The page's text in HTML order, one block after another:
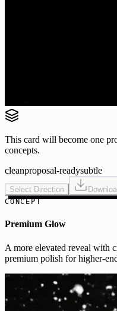
This card will become one
concepts.
cleanproposal-readysubtle
Select Direction
CONCEPT
Premium Glow
A more elevated reveal with
premium polish for higher-